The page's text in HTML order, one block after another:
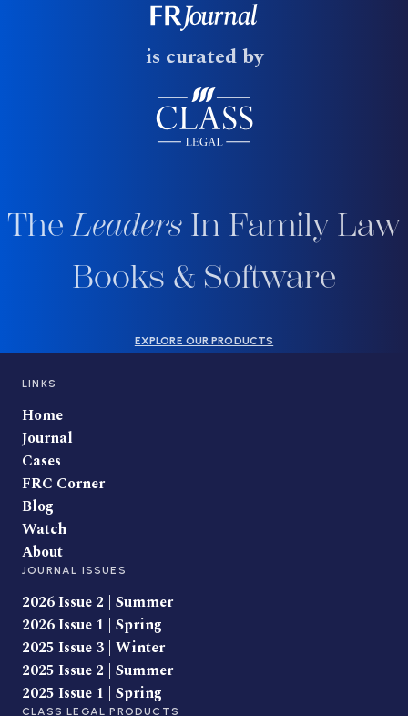
is curated by
TheLeaders In Family Law
Books & Software
EXPLORE OUR PRODUCTS
LINKS
Home
Journal
Cases
FRC Corner
Blog
Watch
About
JOURNAL ISSUES
2026 Issue 2 | Summer
2026 Issue 1 | Spring
2025 Issue 3 | Winter
2025 Issue 2 | Summer
2025 Issue 1 | Spring
CLASS LEGAL PRODUCTS